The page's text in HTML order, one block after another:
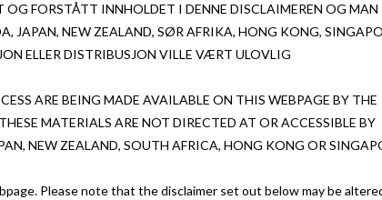
OG FORSTÅTT INNHOLDET I DENNE DISCLAIMEREN OG MAN
JAPAN, NEW ZEALAND, SØR AFRIKA, HONG KONG,
ELLER DISTRIBUSJON VILLE VÆRT ULOVLIG
ARE BEING MADE AVAILABLE ON THIS WEBPAGE BY THE
MATERIALS ARE NOT DIRECTED AT OR ACCESSIBLE BY
NEW ZEALAND, SOUTH AFRICA, HONG KONG OR
Please note that the disclaimer set out below may be